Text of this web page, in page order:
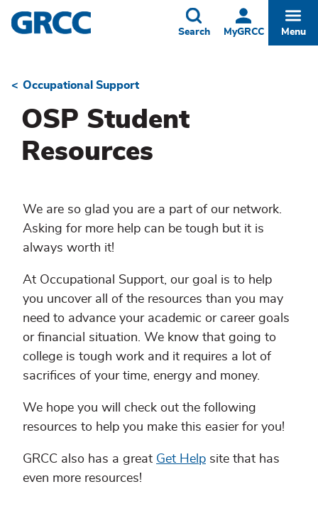
Skip
to
MyGRCC
Toggle
Search Menu
Breadcrumb
Occupational Support
OSP Student
Resources
We are so glad you are a part of our network.
Asking for more help can be tough but it is
always worth it!
At Occupational Support, our goal is to help
you uncover all of the resources than you may
need to advance your academic or career goals
or financial situation. We know that going to
college is tough work and it requires a lot of
sacrifices of your time, energy and money.
We hope you will check out the following
resources to help you make this easier for you!
GRCC also has a great Get Help site that has
even more resources!